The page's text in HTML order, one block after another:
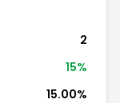
2
15%
15.00%